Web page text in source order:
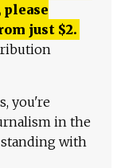
just $2.
you're
in the
with